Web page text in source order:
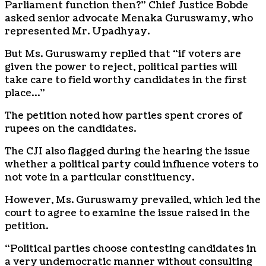
Parliament function then?” Chief Justice Bobde
asked senior advocate Menaka Guruswamy, who
represented Mr. Upadhyay.
But Ms. Guruswamy replied that “if voters are
given the power to reject, political parties will
take care to field worthy candidates in the first
place…”
The petition noted how parties spent crores of
rupees on the candidates.
The CJI also flagged during the hearing the issue
whether a political party could influence voters to
not vote in a particular constituency.
However, Ms. Guruswamy prevailed, which led the
court to agree to examine the issue raised in the
petition.
“Political parties choose contesting candidates in
a very undemocratic manner without consulting